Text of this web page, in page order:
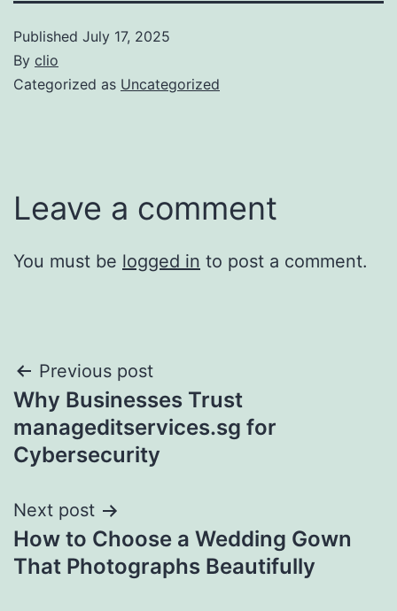
Published July 17, 2025
By clio
Categorized as Uncategorized
Leave a comment
You must be logged in to post a comment.
Post
navigation
Previous post
Why Businesses Trust
manageditservices.sg for
Cybersecurity
Next post
How to Choose a Wedding Gown
That Photographs Beautifully